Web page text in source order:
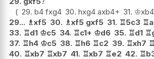
29. b4 fxg4 30. hxg4 axb4+ 31. ♔xb4
29... ♗xf5 30. ♗xf5 gxf5 31. ♖5c3 ♖
33. ♖d1 ♔c5 34. ♖c1+ ♔d6 35. ♖d1 ♖
37. ♖h4 ♔c5 38. ♖h6 ♖c2 39. ♖xh7 ♖
40. ♖xb7 ♖xb7 41. ♖xb7 ♖e2 42. ♖